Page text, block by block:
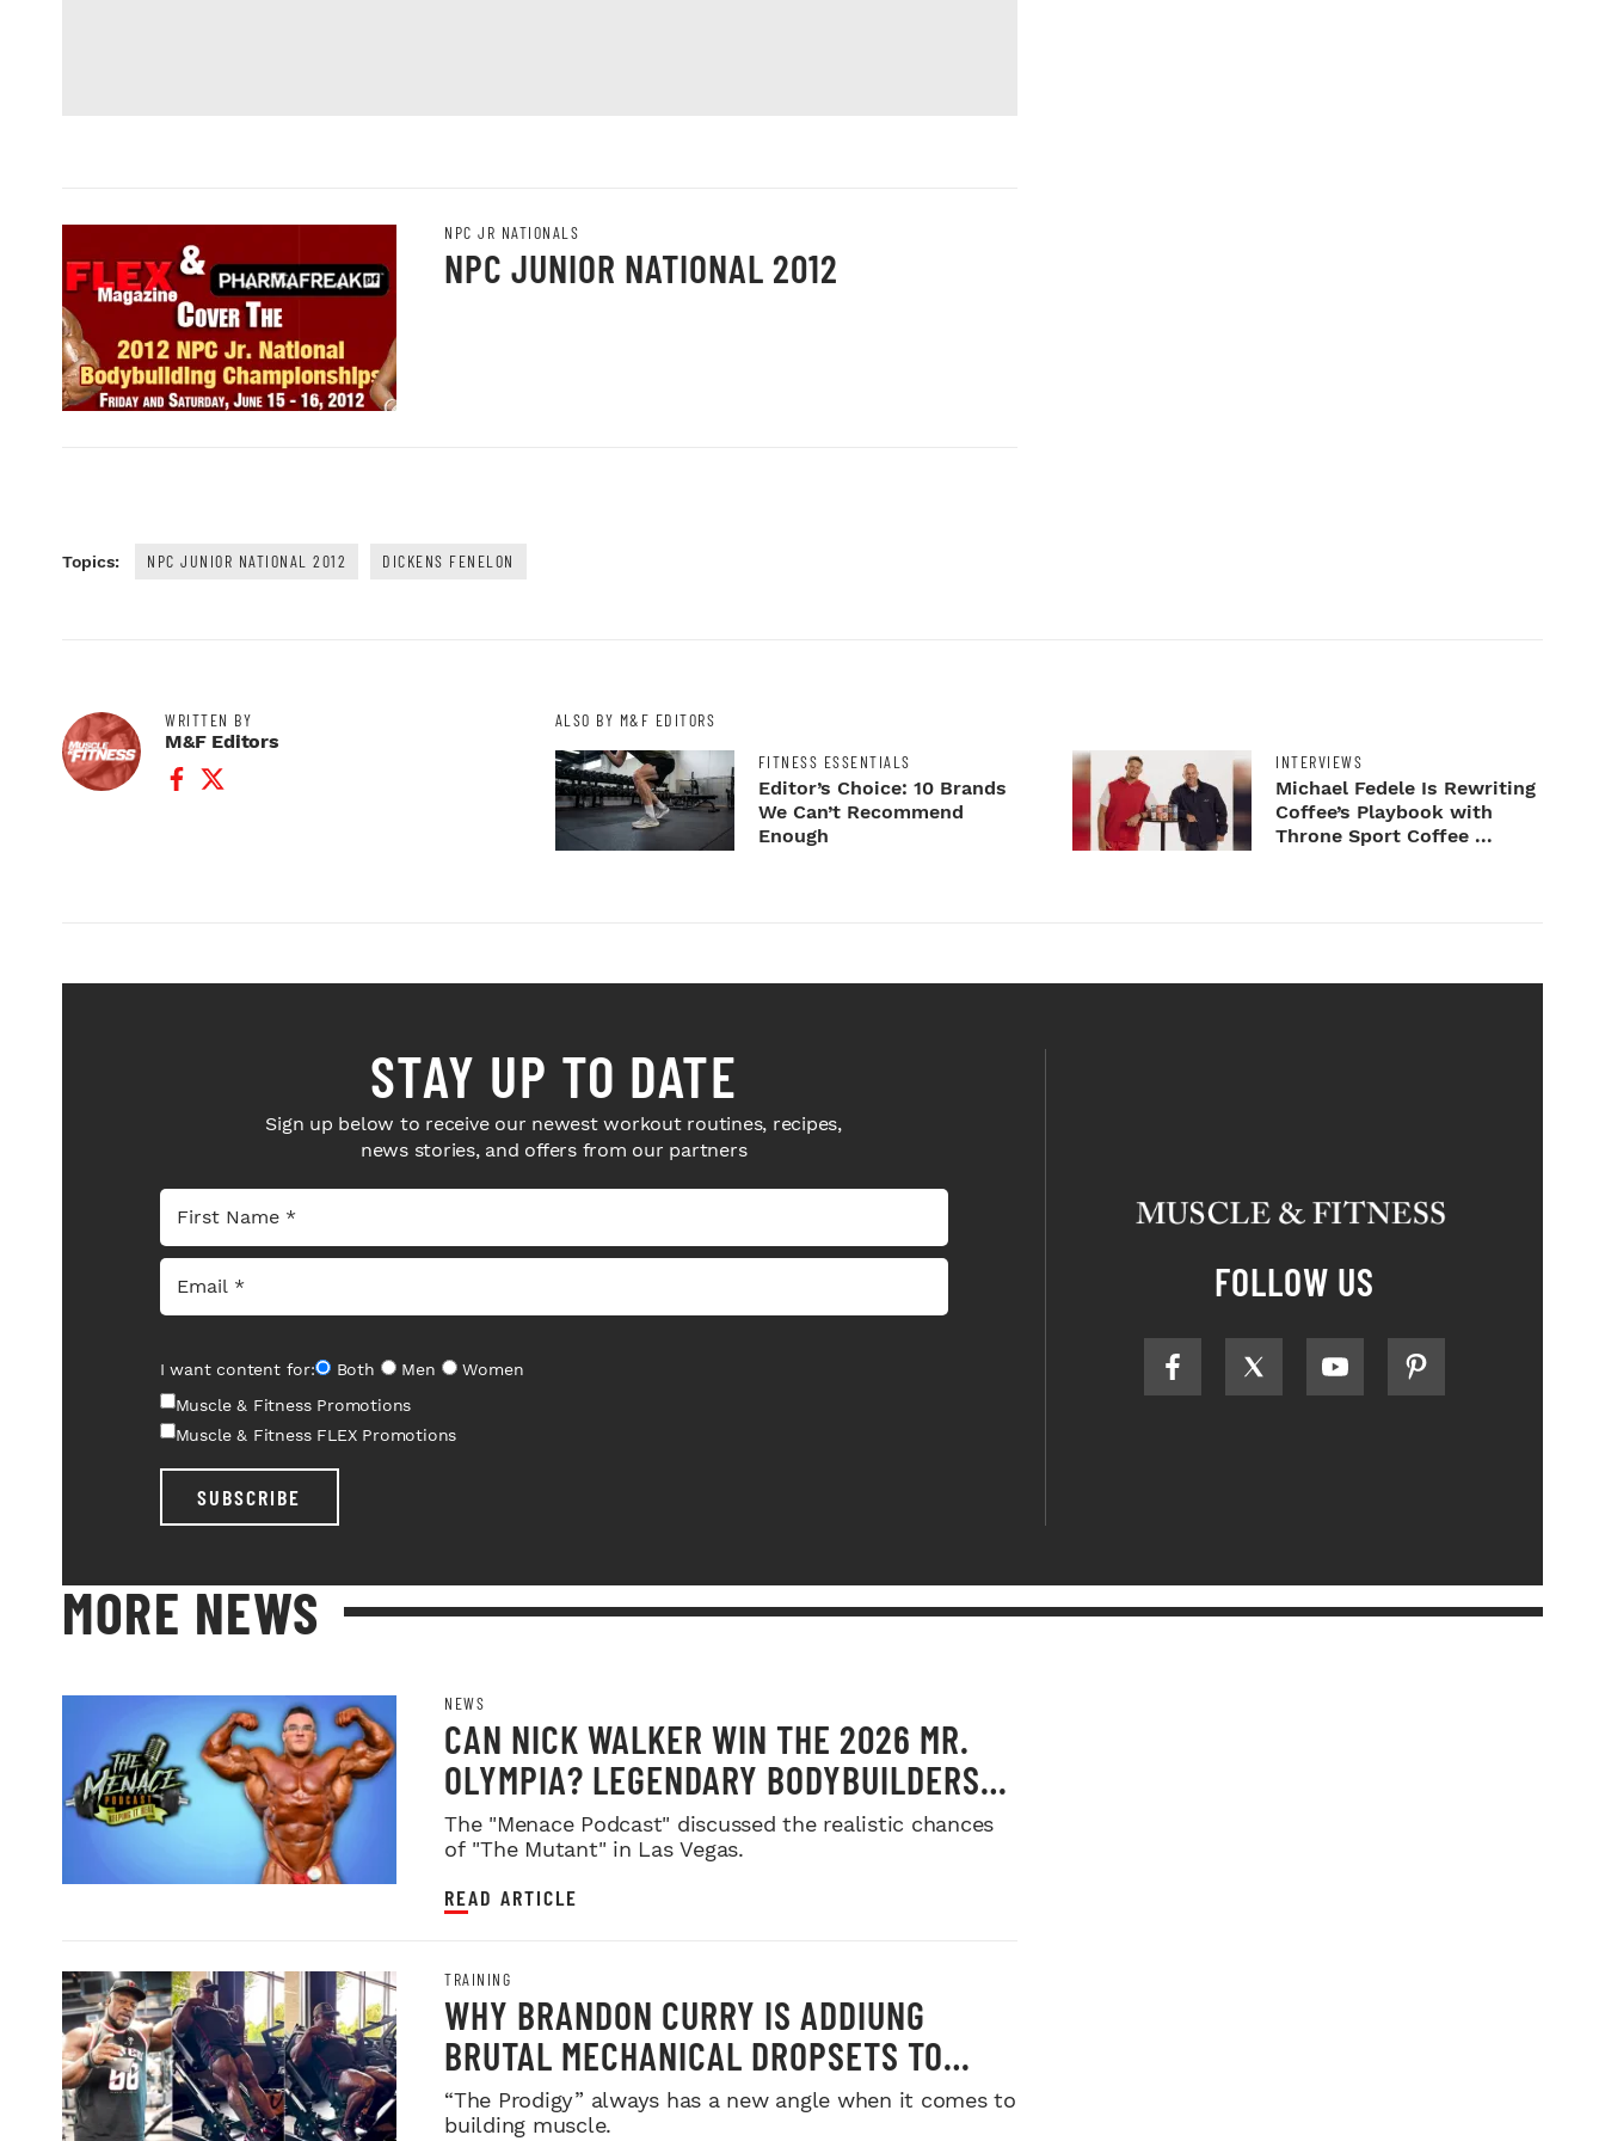
NPC JR NATIONALS
NPC JUNIOR NATIONAL 2012
Topics: NPC JUNIOR NATIONAL 2012 DICKENS FENELON
WRITTEN BY
M&F Editors
Facebook Profile
Twitter Profile
ALSO BY M&F EDITORS
FITNESS ESSENTIALS
Editor’s Choice: 10 Brands
We Can’t Recommend
Enough
INTERVIEWS
Michael Fedele Is Rewriting
Coffee’s Playbook with
Throne Sport Coffee ...
STAY UP TO DATE
Sign up below to receive our newest workout routines, recipes,
news stories, and offers from our partners
I want content for: Both Men
Women
Muscle & Fitness Promotions
Muscle & Fitness FLEX Promotions
SUBSCRIBE
FOLLOW US
MORE NEWS
NEWS
CAN NICK WALKER WIN THE 2026 MR.
OLYMPIA? LEGENDARY BODYBUILDERS
WEIGH IN
The "Menace Podcast" discussed the realistic chances
of "The Mutant" in Las Vegas.
READ ARTICLE
TRAINING
WHY BRANDON CURRY IS ADDIUNG
BRUTAL MECHANICAL DROPSETS TO
LEGDAY
“The Prodigy” always has a new angle when it comes to
building muscle.